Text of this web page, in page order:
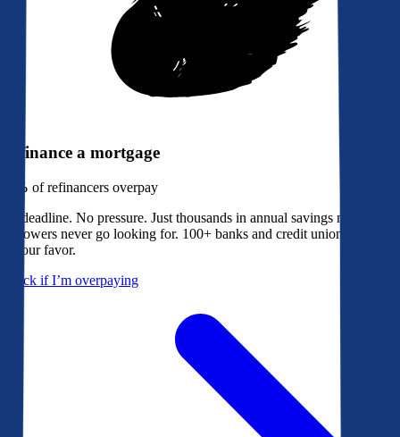
Refinance a mortgage
79% of refinancers overpay
No deadline. No pressure. Just thousands in annual savings most
borrowers never go looking for. 100+ banks and credit unions bidding
in your favor.
Check if I’m overpaying